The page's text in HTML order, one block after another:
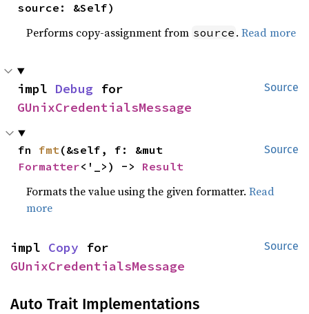
source: &Self)
Performs copy-assignment from source .Read more
Source
impl Debug
GUnixCredentialsMessage
Source
fn fmt
Formatter<'_>) -> Result
Formats the value using the given formatter.Read
more
Source
impl Copy
GUnixCredentialsMessage
Auto Trait Implementations